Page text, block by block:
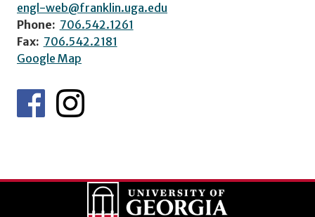
engl-web@franklin.uga.edu
Phone: 706.542.1261
Fax: 706.542.2181
Google Map